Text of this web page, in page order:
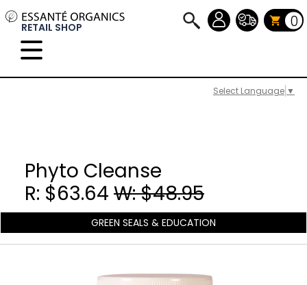
Select Language ▼
RETAIL SHOP 0
Phyto Cleanse
R: $63.64 W: $48.95
GREEN SEALS & EDUCATION